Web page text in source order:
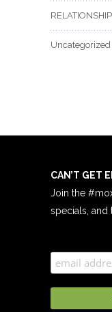
Uncategorized
CAN’T GET
Join the
specials, and